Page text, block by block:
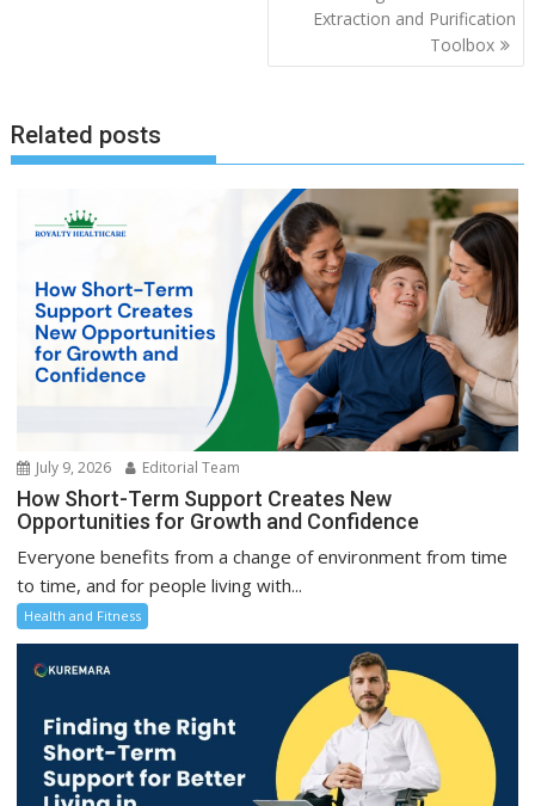
Extraction and Purification
Toolbox
Related posts
July 9, 2026 Editorial Team
How Short-Term Support Creates New
Opportunities for Growth and Confidence
Everyone benefits from a change of environment from time
to time, and for people living with...
Health and Fitness